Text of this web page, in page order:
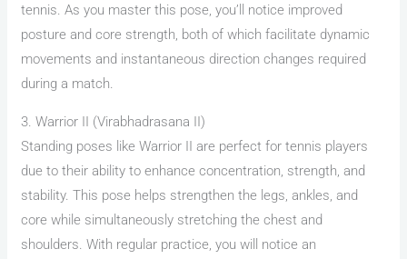
tennis. As you master this pose, you’ll notice improved
posture and core strength, both of which facilitate dynamic
movements and instantaneous direction changes required
during a match.
3. Warrior II (Virabhadrasana II)
Standing poses like Warrior II are perfect for tennis players
due to their ability to enhance concentration, strength, and
stability. This pose helps strengthen the legs, ankles, and
core while simultaneously stretching the chest and
shoulders. With regular practice, you will notice an